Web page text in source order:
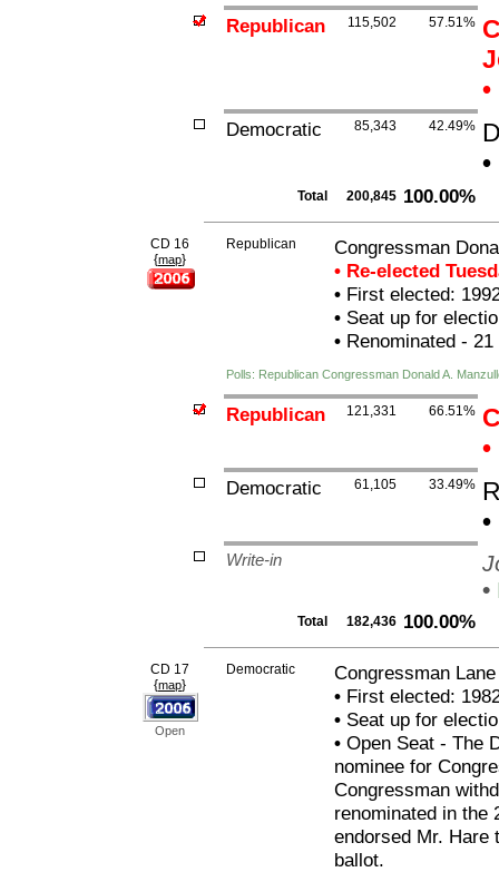
Republican 115,502 57.51%
•
Democratic 85,343 42.49%
•
Total 200,845 100.00%
CD 16
{map}
Republican
Congressman
• Re-elected
•First elected:
•Seat up for
•Renominated - 21
Polls: Republican Congressman Donald A.
Republican 121,331 66.51%
•
Democratic 61,105 33.49%
•
Write-in
•
Total 182,436 100.00%
CD 17
{map}
Open
Democratic
Congressman
•First elected:
•Seat up for
•Open Seat - The
nominee for
Congressman
renominated in the
endorsed Mr. Hare
ballot.